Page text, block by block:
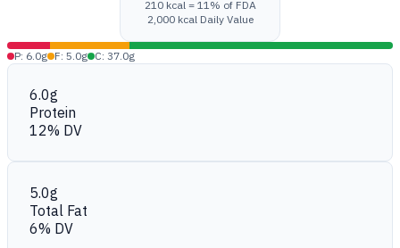
210 kcal = 11% of FDA
2,000 kcal Daily Value
P: 6.0g F: 5.0g C: 37.0g
6.0g
Protein
12% DV
5.0g
Total Fat
6% DV